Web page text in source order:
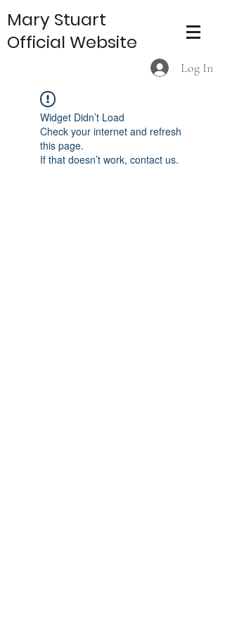
Log In
Mary Stuart
Official Website
Widget Didn’t Load
Check your internet and refresh
this page.
If that doesn’t work, contact us.